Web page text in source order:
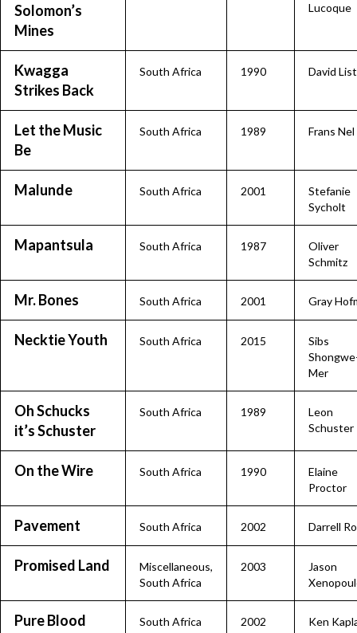
Solomon’s
Mines
Lucoque
Kwagga
Strikes Back
South Africa 1990 David
Let the Music
Be
South Africa 1989 Frans Nel
Malunde South Africa 2001
Stefanie
Sycholt
Mapantsula South Africa 1987
Oliver
Schmitz
Mr. Bones South Africa 2001 Gray
Necktie Youth South Africa 2015
Sibs
Mer
Oh Schucks
it’s Schuster
South Africa 1989
Leon
Schuster
On the Wire South Africa 1990
Elaine
Proctor
Pavement South Africa 2002 Darrell
Promised Land Miscellaneous,
South Africa
2003
Jason
Pure Blood South Africa 2002 Ken